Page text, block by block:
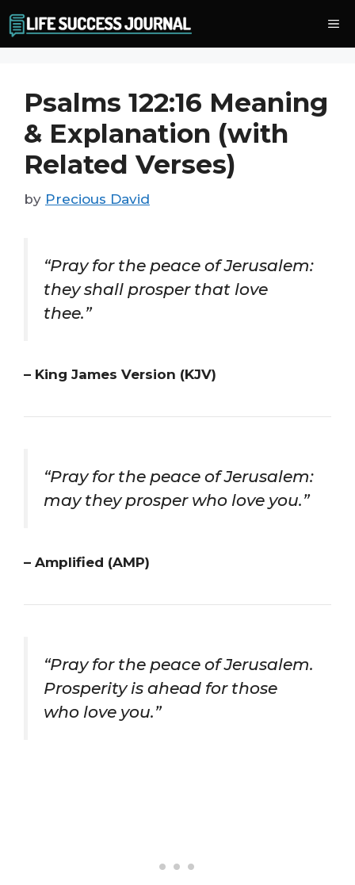
to
content
Psalms 122:16 Meaning
& Explanation (with
Related Verses)
by Precious David
“Pray for the peace of Jerusalem:
they shall prosper that love
thee.”
– King James Version (KJV)
“Pray for the peace of Jerusalem:
may they prosper who love you.”
– Amplified (AMP)
“Pray for the peace of Jerusalem.
Prosperity is ahead for those
who love you.”